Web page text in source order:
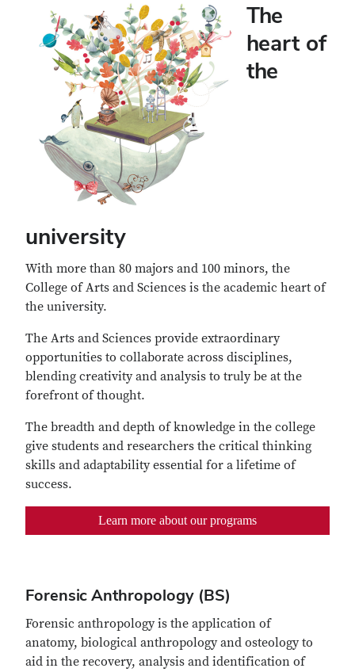
The
heart of
the
university
With more than 80 majors and 100 minors, the
College of Arts and Sciences is the academic heart of
the university.
The Arts and Sciences provide extraordinary
opportunities to collaborate across disciplines,
blending creativity and analysis to truly be at the
forefront of thought.
The breadth and depth of knowledge in the college
give students and researchers the critical thinking
skills and adaptability essential for a lifetime of
success.
Learn more about our programs
Forensic Anthropology (BS)
Forensic anthropology is the application of
anatomy, biological anthropology and osteology to
aid in the recovery, analysis and identification of